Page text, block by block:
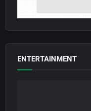
ENTERTAINMENT